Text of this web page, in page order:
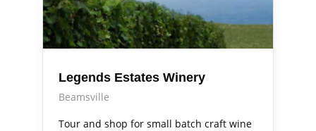
Legends Estates Winery
Beamsville
Tour and shop for small batch craft wine